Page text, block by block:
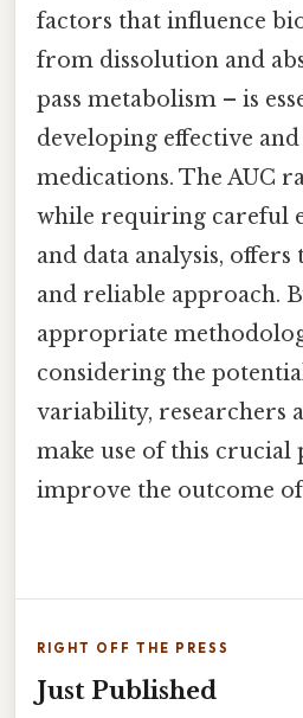
factors that influence
from dissolution and
pass metabolism – is
developing effective
medications. The AUC
while requiring careful
and data analysis,
and reliable approach.
appropriate
considering the
variability, researchers
make use of this crucial
improve the outcome
RIGHT OFF THE PRESS
Just Published